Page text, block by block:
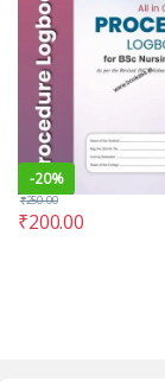
-20%
₹200.00
₹250.00